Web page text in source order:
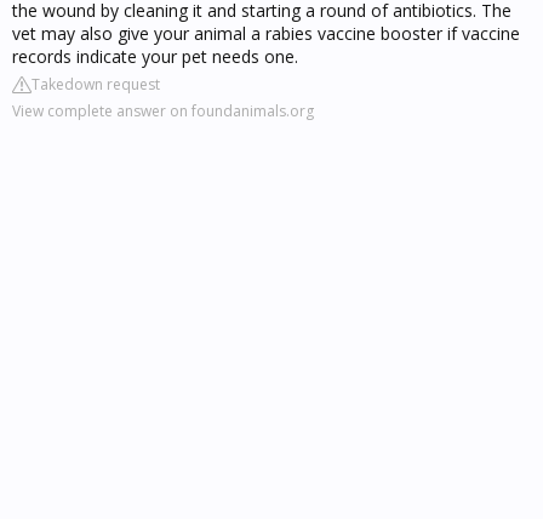
the wound by cleaning it and starting a round of antibiotics. The
vet may also give your animal a rabies vaccine booster if vaccine
records indicate your pet needs one.
Takedown request
View complete answer on foundanimals.org